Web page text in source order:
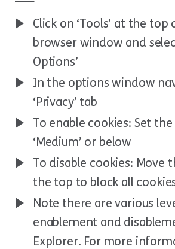
Click on ‘Tools’ at the top
browser window and
Options’
In the options window
‘Privacy’ tab
To enable cookies: Set
‘Medium’ or below
To disable cookies: Move
the top to block all
Note there are various
enablement and
Explorer. For more